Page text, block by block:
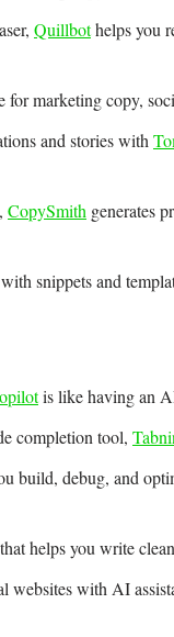
Quillbothelps you
for marketing copy,
and stories with
CopySmith generates
snippets and
is like having an
completion tool,
build, debug, and
helps you write
websites with AI